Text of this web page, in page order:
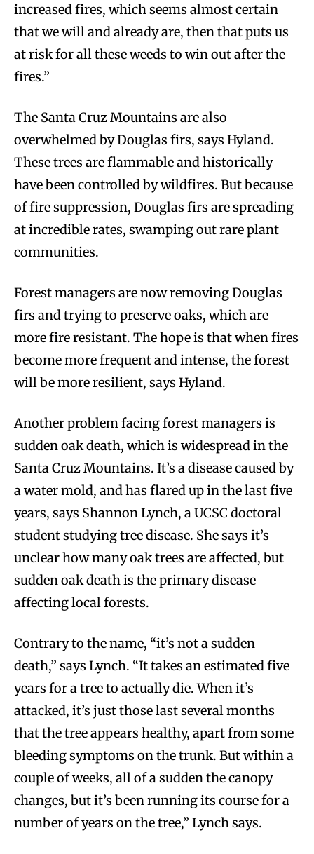
increased fires, which seems almost certain
that we will and already are, then that puts us
at risk for all these weeds to win out after the
fires.”
The Santa Cruz Mountains are also
overwhelmed by Douglas firs, says Hyland.
These trees are flammable and historically
have been controlled by wildfires. But because
of fire suppression, Douglas firs are spreading
at incredible rates, swamping out rare plant
communities.
Forest managers are now removing Douglas
firs and trying to preserve oaks, which are
more fire resistant. The hope is that when fires
become more frequent and intense, the forest
will be more resilient, says Hyland.
Another problem facing forest managers is
sudden oak death, which is widespread in the
Santa Cruz Mountains. It’s a disease caused by
a water mold, and has flared up in the last five
years, says Shannon Lynch, a UCSC doctoral
student studying tree disease. She says it’s
unclear how many oak trees are affected, but
sudden oak death is the primary disease
affecting local forests.
Contrary to the name, “it’s not a sudden
death,” says Lynch. “It takes an estimated five
years for a tree to actually die. When it’s
attacked, it’s just those last several months
that the tree appears healthy, apart from some
bleeding symptoms on the trunk. But within a
couple of weeks, all of a sudden the canopy
changes, but it’s been running its course for a
number of years on the tree,” Lynch says.